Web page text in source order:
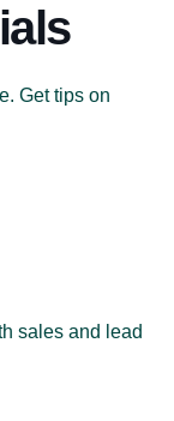
Get tips on
sales and lead